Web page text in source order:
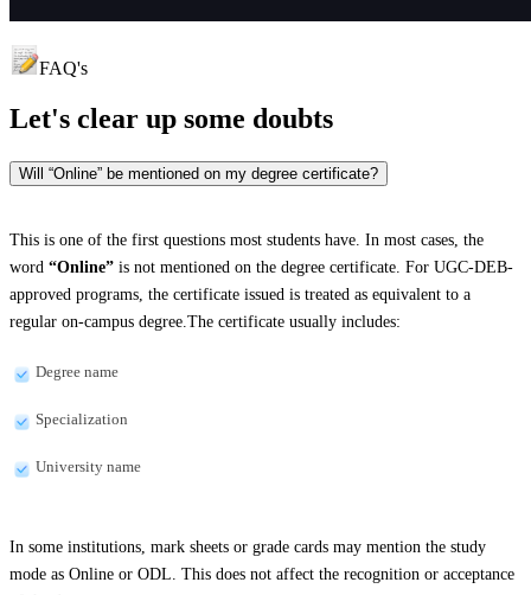
FAQ's
Let's clear up some doubts
Will “Online” be mentioned on my degree certificate?
This is one of the first questions most students have. In most cases, the
word “Online” is not mentioned on the degree certificate. For UGC-DEB-
approved programs, the certificate issued is treated as equivalent to a
regular on-campus degree.The certificate usually includes:
Degree name
Specialization
University name
In some institutions, mark sheets or grade cards may mention the study
mode as Online or ODL. This does not affect the recognition or acceptance